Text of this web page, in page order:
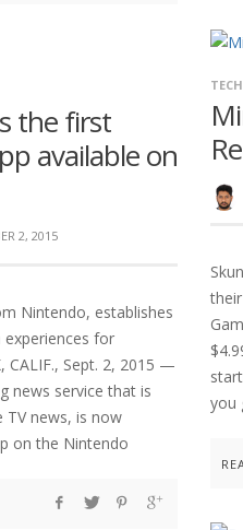
you
the first
available on
2, 2015
Nintendo, establishes
for
CALIF., Sept. 2, 2015 —
news service that is
TV news, is now
on the Nintendo